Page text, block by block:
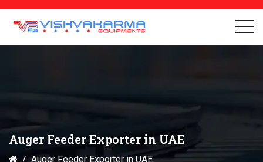
Auger Feeder Exporter in UAE
Auger Feeder Exporter in UAE